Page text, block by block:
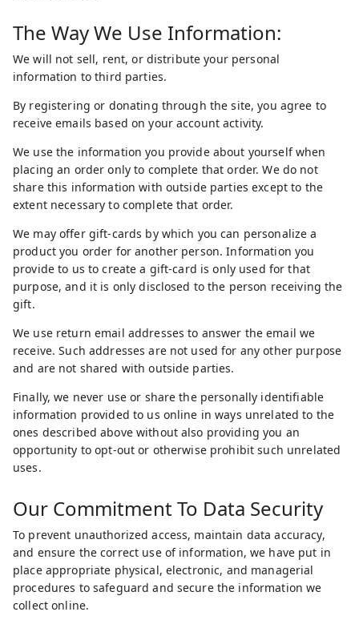
The Way We Use Information:
We will not sell, rent, or distribute your personal
information to third parties.
By registering or donating through the site, you agree to
receive emails based on your account activity.
We use the information you provide about yourself when
placing an order only to complete that order. We do not
share this information with outside parties except to the
extent necessary to complete that order.
We may offer gift-cards by which you can personalize a
product you order for another person. Information you
provide to us to create a gift-card is only used for that
purpose, and it is only disclosed to the person receiving the
gift.
We use return email addresses to answer the email we
receive. Such addresses are not used for any other purpose
and are not shared with outside parties.
Finally, we never use or share the personally identifiable
information provided to us online in ways unrelated to the
ones described above without also providing you an
opportunity to opt-out or otherwise prohibit such unrelated
uses.
Our Commitment To Data Security
To prevent unauthorized access, maintain data accuracy,
and ensure the correct use of information, we have put in
place appropriate physical, electronic, and managerial
procedures to safeguard and secure the information we
collect online.